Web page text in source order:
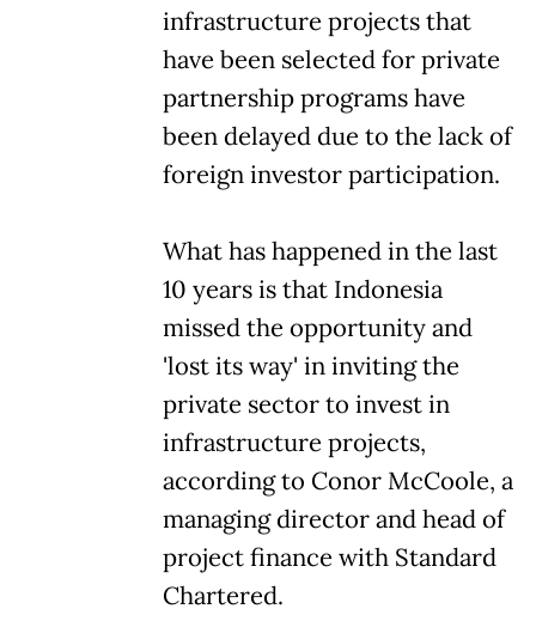
infrastructure projects that
have been selected for private
partnership programs have
been delayed due to the lack of
foreign investor participation.
What has happened in the last
10 years is that Indonesia
missed the opportunity and
'lost its way' in inviting the
private sector to invest in
infrastructure projects,
according to Conor McCoole, a
managing director and head of
project finance with Standard
Chartered.